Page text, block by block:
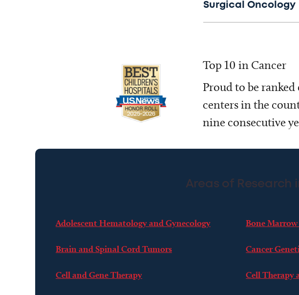
Surgical Oncology
Top 10 in Cancer
Proud to be ranked
centers in the
nine consecutive
Areas of Research
Adolescent Hematology and Gynecology
Brain and Spinal Cord Tumors
Cell and Gene Therapy
Bone
Cancer
Cell Therapy